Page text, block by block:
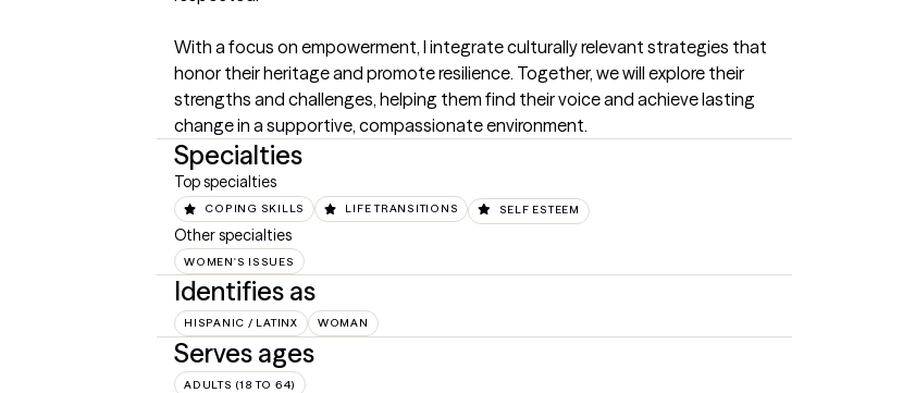
With a focus on empowerment, I integrate culturally relevant strategies that
honor their heritage and promote resilience. Together, we will explore their
strengths and challenges, helping them find their voice and achieve lasting
change in a supportive, compassionate environment.
Specialties
Top specialties
COPING SKILLS LIFE TRANSITIONS SELF ESTEEM
Other specialties
WOMEN'S ISSUES
Identifies as
HISPANIC / LATINX WOMAN
Serves ages
ADULTS (18 TO 64)